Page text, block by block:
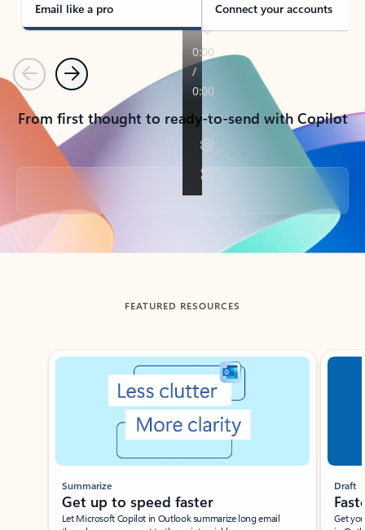
Email like a pro Connect your accounts
PreviousNext
From first thought to ready-to-send with Copilot
Back to tabs
FEATURED RESOURCES
Showing slide 1 of 3
Summarize
Get up to speed faster ​
Let Microsoft Copilot in Outlook summarize long email
Draft
Get